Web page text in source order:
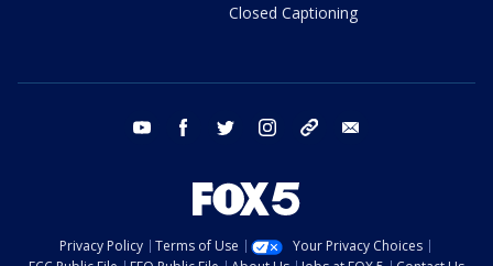
Closed Captioning
youtube facebook twitter instagram tiktok
Privacy Policy Terms of Use
Your Privacy Choices